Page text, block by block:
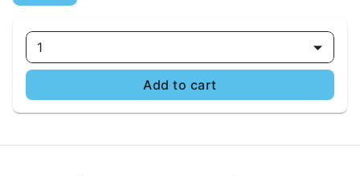
1
Add to cart